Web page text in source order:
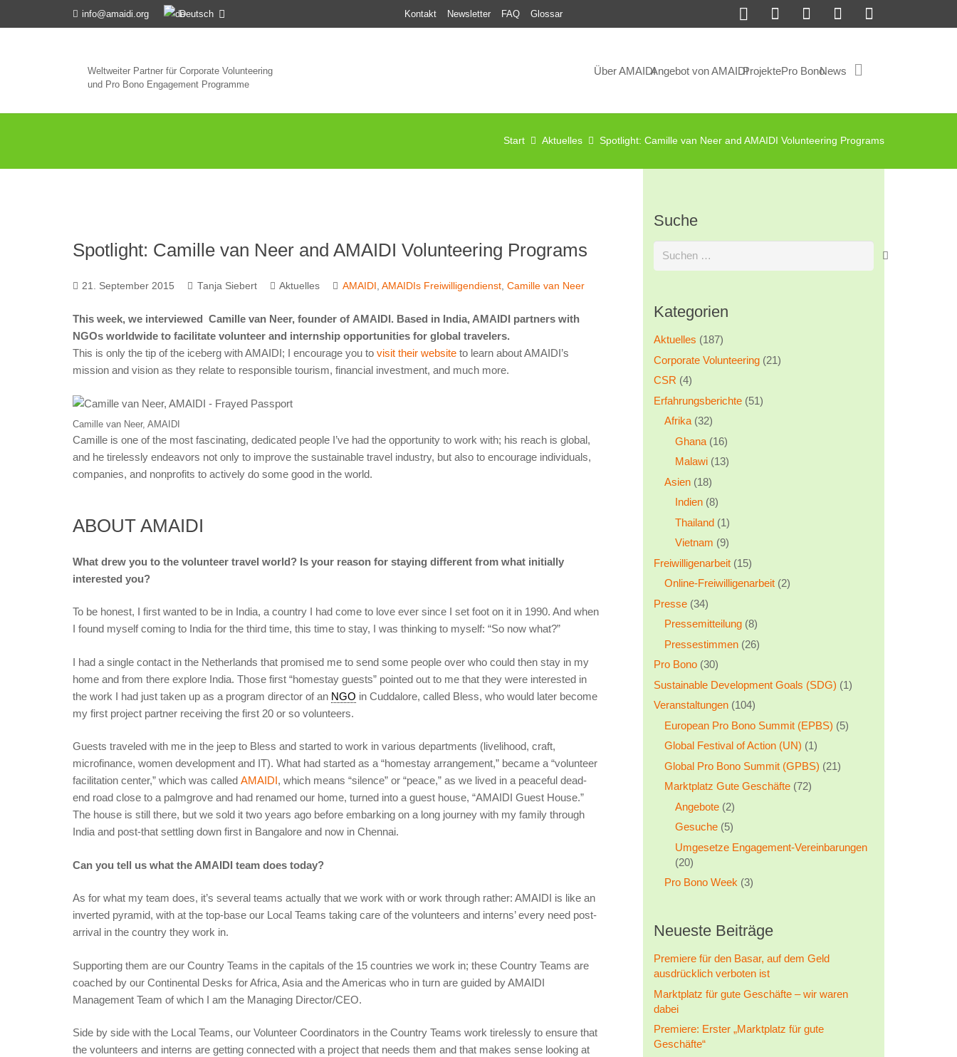
info@amaidi.org Deutsch Kontakt Newsletter FAQ Glossar
Weltweiter Partner für Corporate Volunteering
und Pro Bono Engagement Programme
Über AMAIDIAngebot von AMAIDIProjektePro BonoNews
Start Aktuelles Spotlight: Camille van Neer and AMAIDI Volunteering Programs
Spotlight: Camille van Neer and AMAIDI Volunteering Programs
21. September 2015 Tanja Siebert Aktuelles AMAIDI AMAIDIs Freiwilligendienst, Camille van Neer
This week, we interviewed Camille van Neer, founder of AMAIDI. Based in India, AMAIDI partners with
NGOs worldwide to facilitate volunteer and internship opportunities for global travelers.
This is only the tip of the iceberg with AMAIDI; I encourage you to visit their website to learn about AMAIDI’s
mission and vision as they relate to responsible tourism, financial investment, and much more.
Camille van Neer, AMAIDI
Camille is one of the most fascinating, dedicated people I’ve had the opportunity to work with; his reach is global,
and he tirelessly endeavors not only to improve the sustainable travel industry, but also to encourage individuals,
companies, and nonprofits to actively do some good in the world.
ABOUT AMAIDI
What drew you to the volunteer travel world? Is your reason for staying different from what initially
interested you?
To be honest, I first wanted to be in India, a country I had come to love ever since I set foot on it in 1990. And when
I found myself coming to India for the third time, this time to stay, I was thinking to myself: “So now what?”
I had a single contact in the Netherlands that promised me to send some people over who could then stay in my
home and from there explore India. Those first “homestay guests” pointed out to me that they were interested in
the work I had just taken up as a program director of an NGO in Cuddalore, called Bless, who would later become
my first project partner receiving the first 20 or so volunteers.
Guests traveled with me in the jeep to Bless and started to work in various departments (livelihood, craft,
microfinance, women development and IT). What had started as a “homestay arrangement,” became a “volunteer
facilitation center,” which was called AMAIDI, which means “silence” or “peace,” as we lived in a peaceful dead-
end road close to a palmgrove and had renamed our home, turned into a guest house, “AMAIDI Guest House.”
The house is still there, but we sold it two years ago before embarking on a long journey with my family through
India and post-that settling down first in Bangalore and now in Chennai.
Can you tell us what the AMAIDI team does today?
As for what my team does, it’s several teams actually that we work with or work through rather: AMAIDI is like an
inverted pyramid, with at the top-base our Local Teams taking care of the volunteers and interns’ every need post-
arrival in the country they work in.
Supporting them are our Country Teams in the capitals of the 15 countries we work in; these Country Teams are
coached by our Continental Desks for Africa, Asia and the Americas who in turn are guided by AMAIDI
Management Team of which I am the Managing Director/CEO.
Side by side with the Local Teams, our Volunteer Coordinators in the Country Teams work tirelessly to ensure that
the volunteers and interns are getting connected with a project that needs them and that makes sense looking at
Suche
Kategorien
Aktuelles (187)
Corporate Volunteering(21)
CSR (4)
Erfahrungsberichte(51)
Afrika(32)
Ghana(16)
Malawi(13)
Asien(18)
Indien(8)
Thailand(1)
Vietnam (9)
Freiwilligenarbeit(15)
Online-Freiwilligenarbeit(2)
Presse(34)
Pressemitteilung(8)
Pressestimmen(26)
Pro Bono(30)
Sustainable Development Goals (SDG) (1)
Veranstaltungen(104)
European Pro Bono Summit (EPBS) (5)
Global Festival of Action (UN) (1)
Global Pro Bono Summit (GPBS) (21)
Marktplatz Gute Geschäfte(72)
Angebote(2)
Gesuche(5)
Umgesetze Engagement-Vereinbarungen
(20)
Pro Bono Week (3)
Neueste Beiträge
Premiere für den Basar, auf dem Geld
ausdrücklich verboten ist
Marktplatz für gute Geschäfte – wir waren
dabei
Premiere: Erster „Marktplatz für gute
Geschäfte“